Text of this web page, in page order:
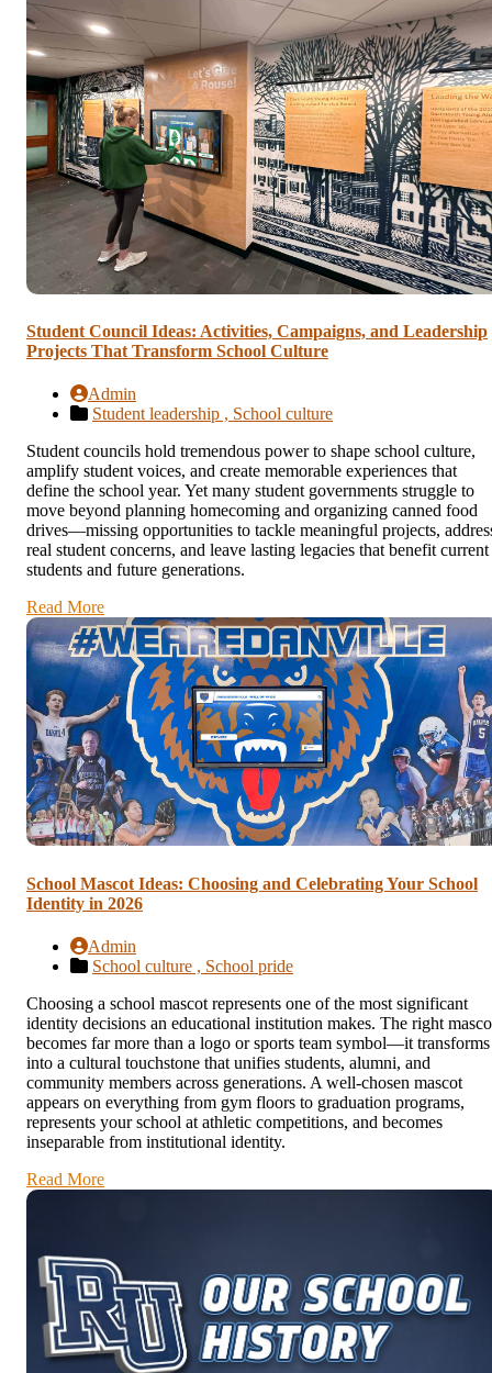
Student Council Ideas: Activities, Campaigns, and Leadership
Projects That Transform School Culture
Admin
Student leadership , School culture
Student councils hold tremendous power to shape school culture,
amplify student voices, and create memorable experiences that
define the school year. Yet many student governments struggle to
move beyond planning homecoming and organizing canned food
drives—missing opportunities to tackle meaningful projects,
real student concerns, and leave lasting legacies that benefit current
students and future generations.
Read More
School Mascot Ideas: Choosing and Celebrating Your School
Identity in 2026
Admin
School culture , School pride
Choosing a school mascot represents one of the most significant
identity decisions an educational institution makes. The right
becomes far more than a logo or sports team symbol—it transforms
into a cultural touchstone that unifies students, alumni, and
community members across generations. A well-chosen mascot
appears on everything from gym floors to graduation programs,
represents your school at athletic competitions, and becomes
inseparable from institutional identity.
Read More